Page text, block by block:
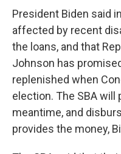
President Biden said
affected by recent
the loans, and that
Johnson has
replenished when
election. The SBA
meantime, and
provides the money,